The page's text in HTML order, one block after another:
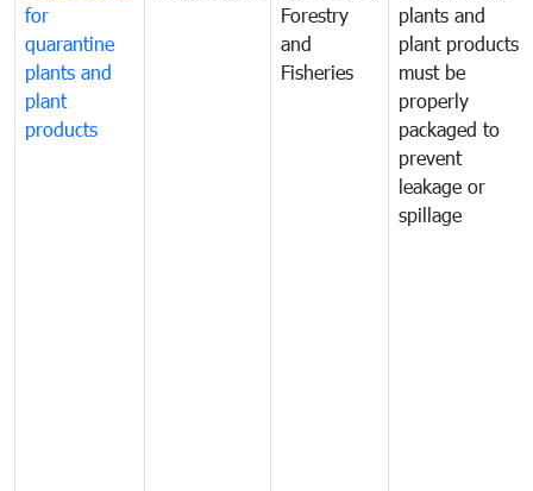
for
quarantine
plants and
plant
products
Forestry
and
Fisheries
plants and
plant products
must be
properly
packaged to
prevent
leakage or
spillage